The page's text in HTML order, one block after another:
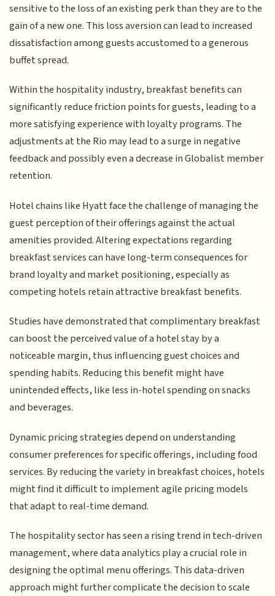
sensitive to the loss of an existing perk than they are to the
gain of a new one. This loss aversion can lead to increased
dissatisfaction among guests accustomed to a generous
buffet spread.
Within the hospitality industry, breakfast benefits can
significantly reduce friction points for guests, leading to a
more satisfying experience with loyalty programs. The
adjustments at the Rio may lead to a surge in negative
feedback and possibly even a decrease in Globalist member
retention.
Hotel chains like Hyatt face the challenge of managing the
guest perception of their offerings against the actual
amenities provided. Altering expectations regarding
breakfast services can have long-term consequences for
brand loyalty and market positioning, especially as
competing hotels retain attractive breakfast benefits.
Studies have demonstrated that complimentary breakfast
can boost the perceived value of a hotel stay by a
noticeable margin, thus influencing guest choices and
spending habits. Reducing this benefit might have
unintended effects, like less in-hotel spending on snacks
and beverages.
Dynamic pricing strategies depend on understanding
consumer preferences for specific offerings, including food
services. By reducing the variety in breakfast choices, hotels
might find it difficult to implement agile pricing models
that adapt to real-time demand.
The hospitality sector has seen a rising trend in tech-driven
management, where data analytics play a crucial role in
designing the optimal menu offerings. This data-driven
approach might further complicate the decision to scale